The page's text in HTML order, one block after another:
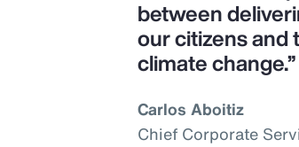
between
our citizens and
climate change.”
Carlos Aboitiz
Chief Corporate